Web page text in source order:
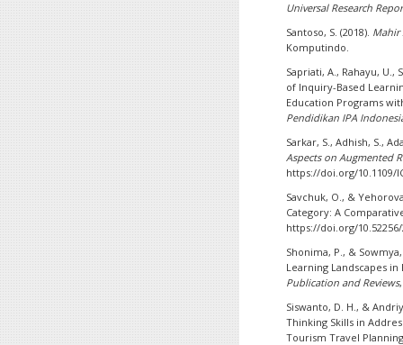
Universal Research
Santoso, S. (2018). Mahir
Komputindo.
Sapriati, A., Rahayu, U.,
of Inquiry-Based
Education Programs
Pendidikan IPA
Sarkar, S., Adhish, S.,
Aspects on Augmented
https://doi.org/10.1109/
Savchuk, O., &
Category: A
https://doi.org/10.52256/
Shonima, P., &
Learning Landscapes
Publication and Reviews
Siswanto, D. H., &
Thinking Skills in
Tourism Travel